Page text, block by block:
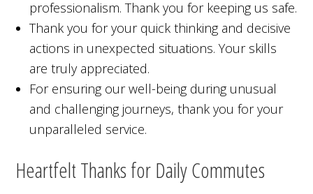
professionalism. Thank you for keeping us safe.
Thank you for your quick thinking and decisive
actions in unexpected situations. Your skills
are truly appreciated.
For ensuring our well-being during unusual
and challenging journeys, thank you for your
unparalleled service.
Heartfelt Thanks for Daily Commutes